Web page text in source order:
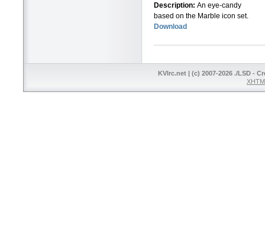
Description: An eye-candy
based on the Marble icon set.
Download
KVIrc.net | (c) 2007-2026 ./LSD -